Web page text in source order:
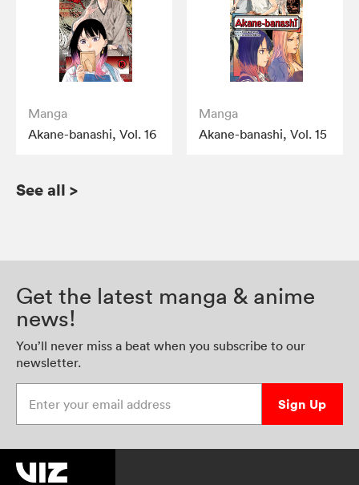
Manga
Akane-banashi, Vol. 16
Manga
Akane-banashi, Vol. 15
See all >
Get the latest manga & anime
news!
You’ll never miss a beat when you subscribe to our
newsletter.
Sign Up